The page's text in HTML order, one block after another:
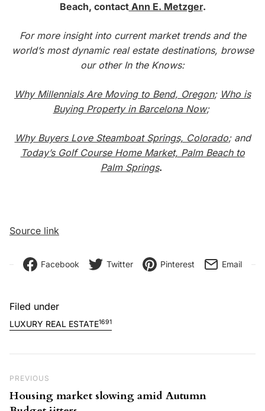
Beach, contactAnn E. Metzger.
For more insight into current market trends and the
world’s most dynamic real estate destinations, browse
our other In the Knows:
Why Millennials Are Moving to Bend, Oregon; Who is
Buying Property in Barcelona Now;
Why Buyers Love Steamboat Springs, Colorado; and
Today’s Golf Course Home Market, Palm Beach to
Palm Springs.
Source link
Facebook Twitter Pinterest Email
Filed under
LUXURY REAL ESTATE1691
Previous Post
PREVIOUS
Housing market slowing amid Autumn